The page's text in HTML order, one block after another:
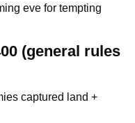
eve for tempting
(general rules
captured land +